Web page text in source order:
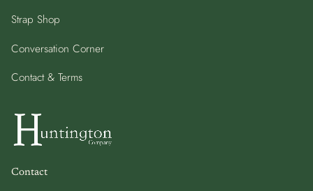
Strap Shop
Conversation Corner
Contact & Terms
Contact